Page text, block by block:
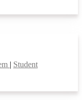
| Student